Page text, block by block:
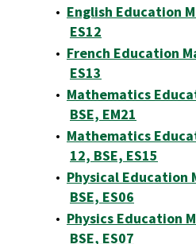
• English Education
ES12
• French Education
ES13
• Mathematics
BSE, EM21
• Mathematics
12, BSE, ES15
• Physical Education
BSE, ES06
• Physics Education
BSE, ES07